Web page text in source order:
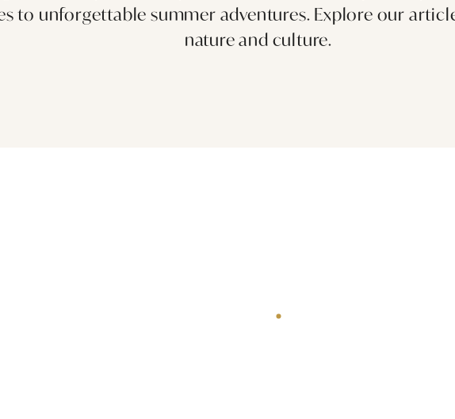
to unforgettable summer adventures. Explore our
nature and culture.